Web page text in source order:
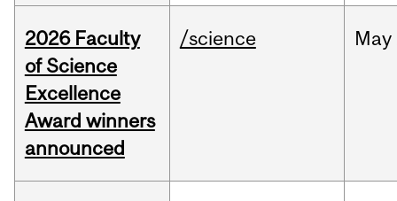
2026 Faculty
of Science
Excellence
Award winners
announced
/science May